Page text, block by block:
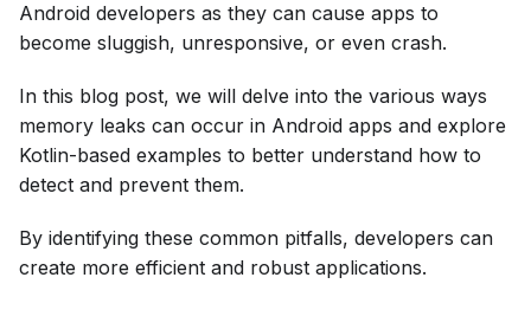
Android developers as they can cause apps to
become sluggish, unresponsive, or even crash.
In this blog post, we will delve into the various ways
memory leaks can occur in Android apps and explore
Kotlin-based examples to better understand how to
detect and prevent them.
By identifying these common pitfalls, developers can
create more efficient and robust applications.